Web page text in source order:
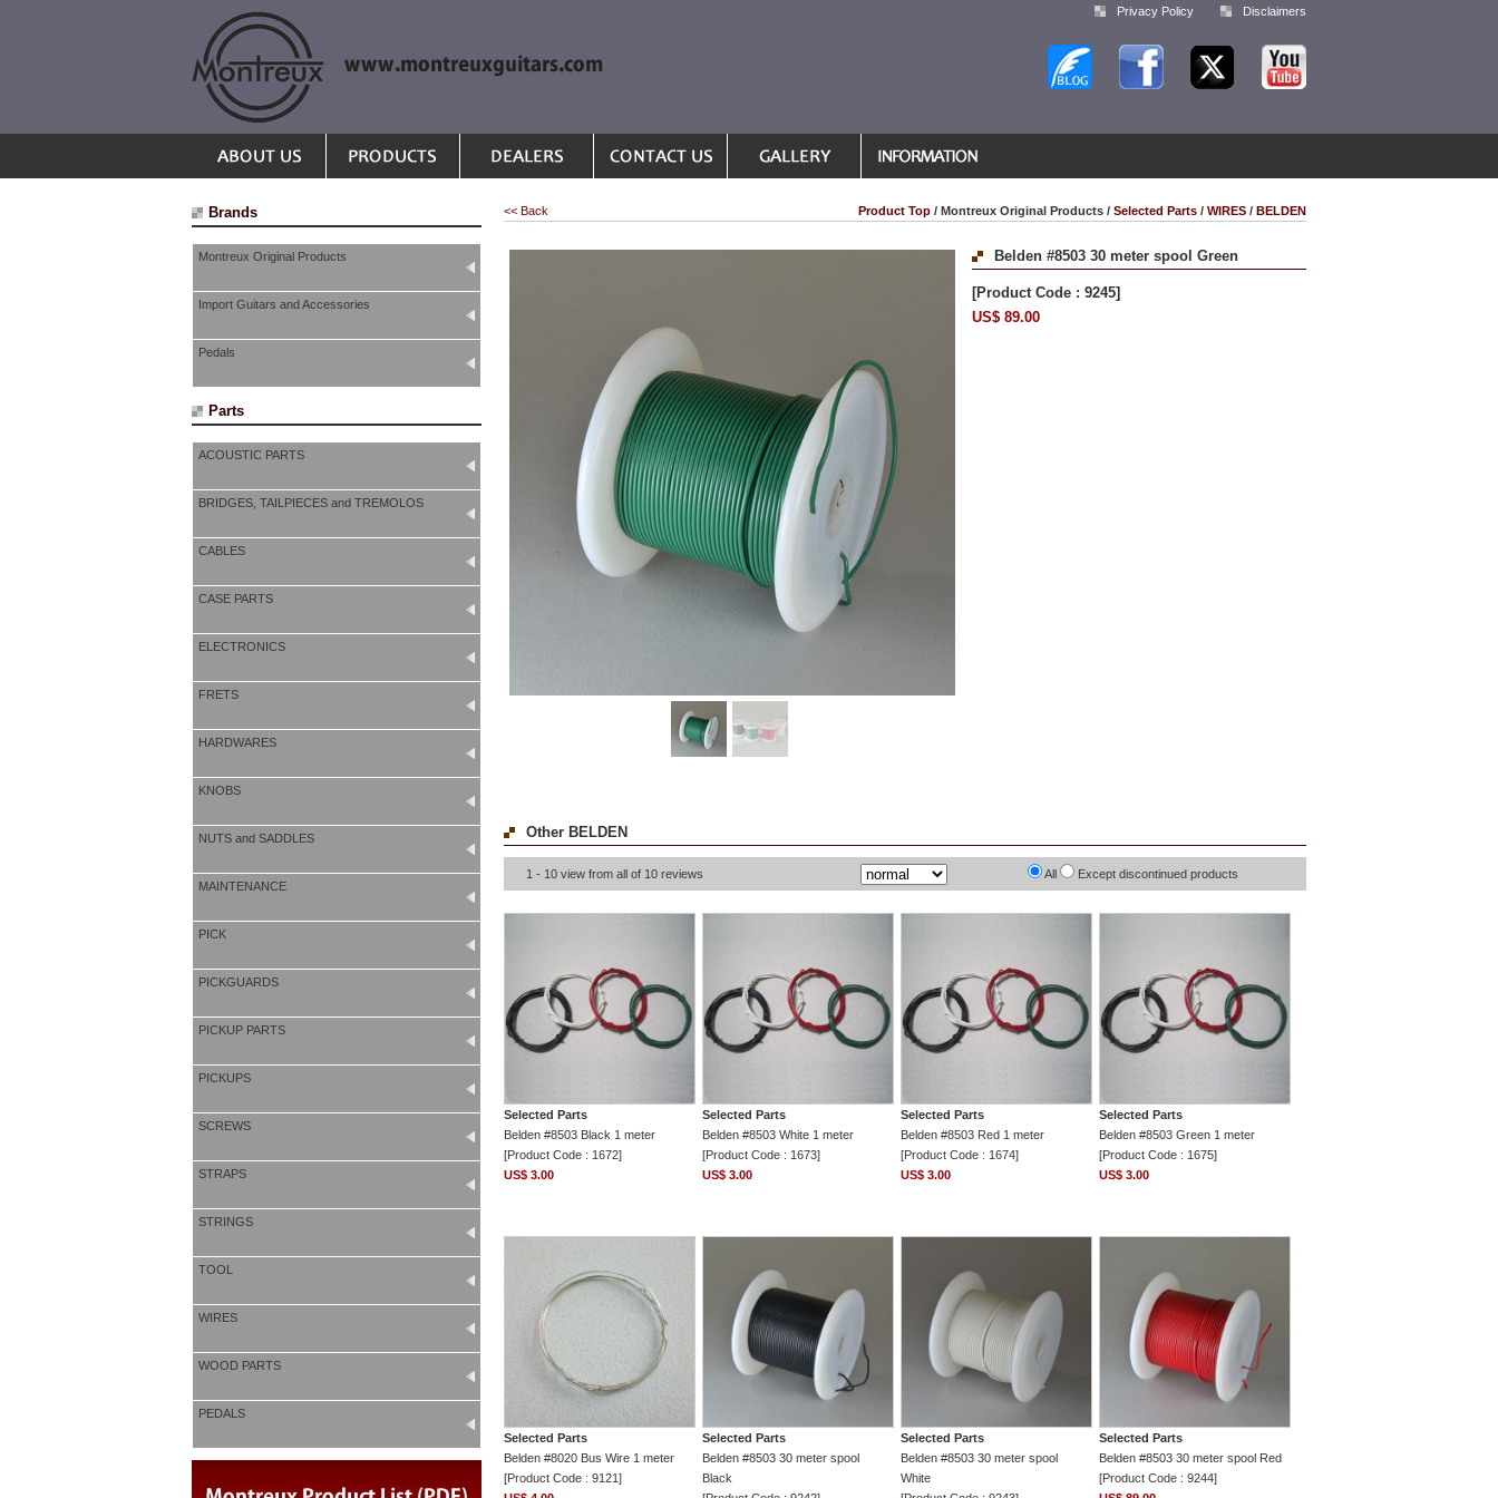
Privacy Policy Disclaimers
<< Back Product Top / Montreux Original Products / Selected Parts / WIRES / BELDEN
Belden #8503 30 meter spool Green
[Product Code : 9245]
US$ 89.00
Other BELDEN
1 - 10 view from all of 10 reviews All Except discontinued products
Selected Parts
Belden #8503 Black 1 meter
[Product Code : 1672]
US$ 3.00
Selected Parts
Belden #8503 White 1 meter
[Product Code : 1673]
US$ 3.00
Selected Parts
Belden #8503 Red 1 meter
[Product Code : 1674]
US$ 3.00
Selected Parts
Belden #8503 Green 1 meter
[Product Code : 1675]
US$ 3.00
Selected Parts
Belden #8020 Bus Wire 1 meter
[Product Code : 9121]
Selected Parts
Belden #8503 30 meter spool
Black
Selected Parts
Belden #8503 30 meter spool
White
Selected Parts
Belden #8503 30 meter spool Red
[Product Code : 9244]
Brands
Montreux Original Products
Import Guitars and Accessories
Pedals
Parts
ACOUSTIC PARTS
BRIDGES, TAILPIECES and TREMOLOS
CABLES
CASE PARTS
ELECTRONICS
FRETS
HARDWARES
KNOBS
NUTS and SADDLES
MAINTENANCE
PICK
PICKGUARDS
PICKUP PARTS
PICKUPS
SCREWS
STRAPS
STRINGS
TOOL
WIRES
WOOD PARTS
PEDALS